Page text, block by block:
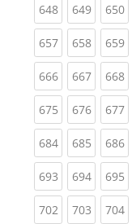
648(current)
649(current)
650
657(current)
658(current)
659
666(current)
667(current)
668
675(current)
676(current)
677
684(current)
685(current)
686
693(current)
694(current)
695
702(current)
703(current)
704